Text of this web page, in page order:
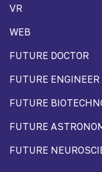
VR
WEB
FUTURE DOCTOR
FUTURE ENGINEER
FUTURE
FUTURE
FUTURE